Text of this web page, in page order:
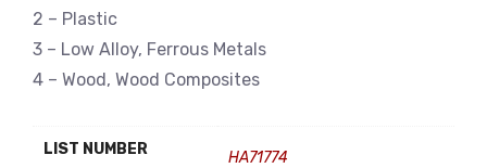
2 – Plastic
3 – Low Alloy, Ferrous Metals
4 – Wood, Wood Composites
LIST NUMBER HA71774